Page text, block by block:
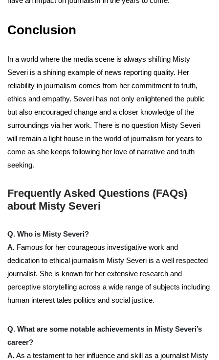
Conclusion
In a world where the media scene is always shifting Misty
Severi is a shining example of news reporting quality. Her
reliability in journalism comes from her commitment to truth,
ethics and empathy. Severi has not only enlightened the public
but also encouraged change and a closer knowledge of the
surroundings via her work. There is no question Misty Severi
will remain a light house in the world of journalism for years to
come as she keeps following her love of narrative and truth
seeking.
Frequently Asked Questions (FAQs)
about Misty Severi
Q. Who is Misty Severi?
A. Famous for her courageous investigative work and
dedication to ethical journalism Misty Severi is a well respected
journalist. She is known for her extensive research and
perceptive storytelling across a wide range of subjects including
human interest tales politics and social justice.
Q. What are some notable achievements in Misty Severi’s
career?
A.As a testament to her influence and skill as a journalist Misty